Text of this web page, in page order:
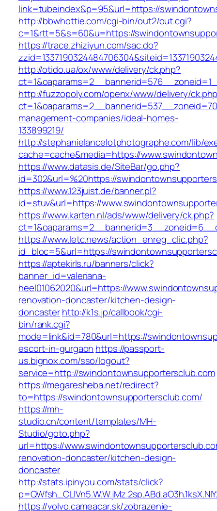
link=tubeindex&p=95&url=https://
http://bbwhottie.com/cgi-bin/out2/out.cgi?
c=1&rtt=5&s=60&u=https://
https://trace.zhiziyun.com/sac.do?
http://otido.ua/ox/www/delivery/ck.php?
http://fuzzopoly.com/openx/www/delivery/
management-companies/ideal-homes-
133899219/
http://stephanielancelotphotographe.com/lib/
cache=cache&media=https://
https://www.datasis.de/SiteBar/go.php?
id=302&url=%20https://
https://www.123juist.de/banner.pl?
id=stuv&url=https://
https://www.karten.nl/ads/www/delivery/ck.php?
https://www.letc.news/action_enreg_clic.php?
id_bloc=5&url=https://
https://aptekirls.ru/banners/click?
banner_id=valeriana-
heel01062020&url=https://
renovation-doncaster/kitchen-design-
doncasterhttp://k1s.jp/callbook/cgi-
bin/rank.cgi?
mode=link&id=780&url=https://
escort-in-gurgaon https://passport-
us.bignox.com/sso/logout?
service=http://swindontownsupportersclub.com
https://megaresheba.net/redirect?
to=https://swindontownsupportersclub.com/
https://mh-
studio.cn/content/templates/MH-
Studio/goto.php?
url=https://
renovation-doncaster/kitchen-design-
doncaster
http://stats.ipinyou.com/stats/click?
https://volvo.cameacar.sk/zobrazenie-